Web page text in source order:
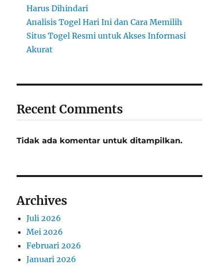
Harus Dihindari
Analisis Togel Hari Ini dan Cara Memilih
Situs Togel Resmi untuk Akses Informasi
Akurat
Recent Comments
Tidak ada komentar untuk ditampilkan.
Archives
Juli 2026
Mei 2026
Februari 2026
Januari 2026